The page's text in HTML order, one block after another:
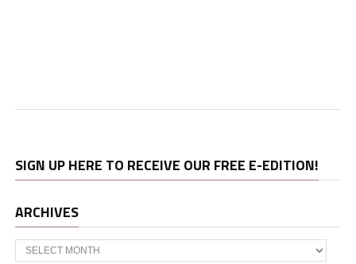
SIGN UP HERE TO RECEIVE OUR FREE E-EDITION!
ARCHIVES
Archives